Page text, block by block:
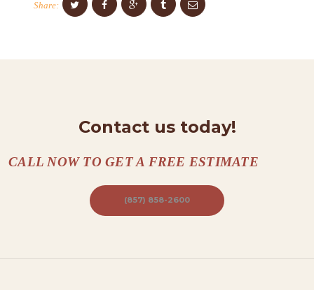
A
Share:
Contact us today!
CALL NOW TO GET A FREE ESTIMATE
(857) 858-2600